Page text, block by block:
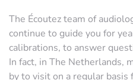
The Écoutez team of
continue to guide you for
calibrations, to answer
In fact, in The Netherlands,
by to visit on a regular basis